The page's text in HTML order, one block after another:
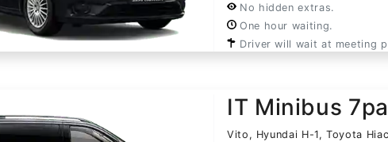
No hidden extras.
One hour waiting.
Driver will wait at meeting
IT Minibus
Vito, Hyundai H-1, Toyota